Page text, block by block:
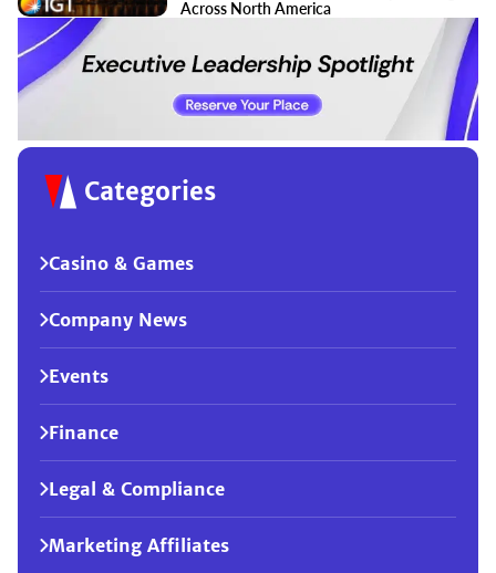
Across North America
Categories
Casino & Games
Company News
Events
Finance
Legal & Compliance
Marketing Affiliates